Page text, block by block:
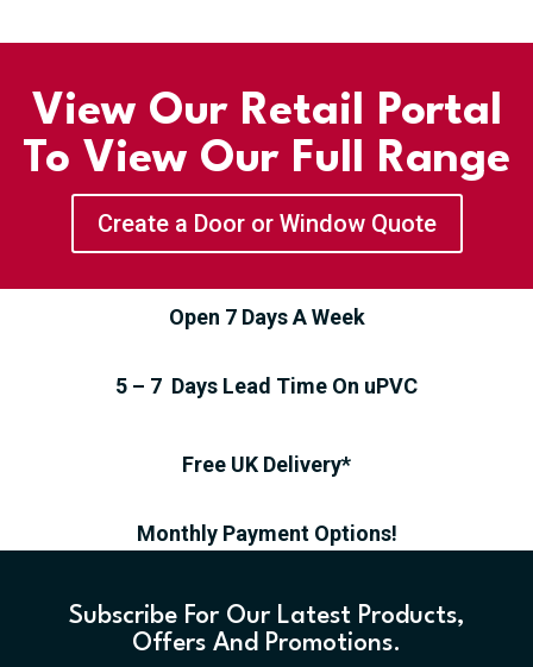
View Our Retail Portal
To View Our Full Range
Create a Door or Window Quote
Open 7 Days A Week
5 – 7 Days Lead Time On uPVC
Free UK Delivery*
Monthly Payment Options!
Subscribe For Our Latest Products,
Offers And Promotions.